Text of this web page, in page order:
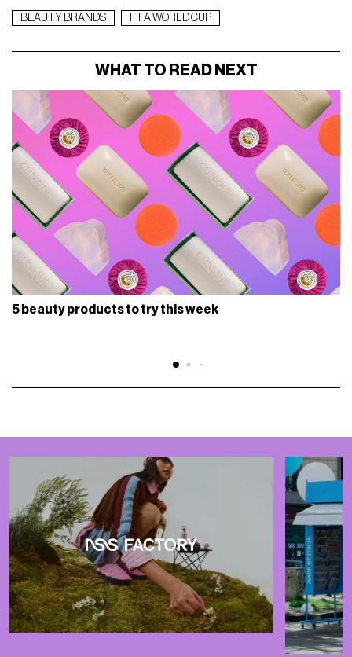
BEAUTY BRANDS FIFA WORLD CUP
WHAT TO READ NEXT
5 beauty products to try this week